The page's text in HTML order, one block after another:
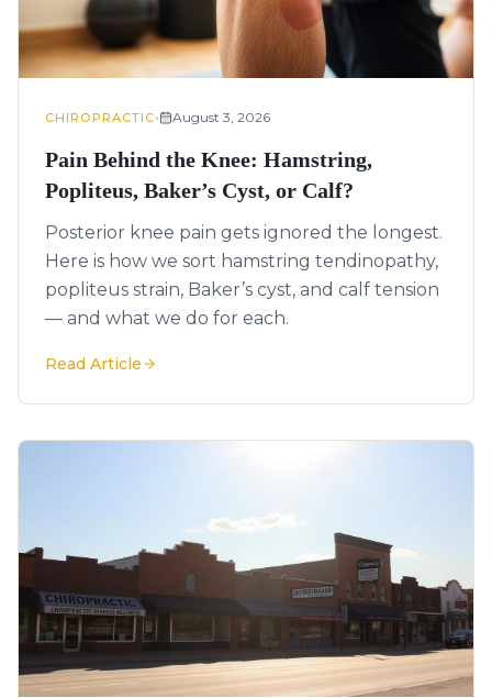
CHIROPRACTIC• August 3, 2026
Pain Behind the Knee: Hamstring,
Popliteus, Baker’s Cyst, or Calf?
Posterior knee pain gets ignored the longest.
Here is how we sort hamstring tendinopathy,
popliteus strain, Baker’s cyst, and calf tension
— and what we do for each.
Read Article